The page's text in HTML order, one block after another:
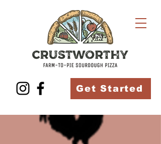
Get Started